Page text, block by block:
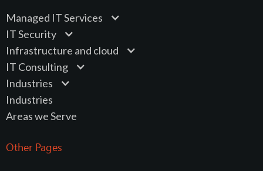
Managed IT Services
IT Security
Infrastructure and cloud
IT Consulting
Industries
Industries
Areas we Serve
Other Pages